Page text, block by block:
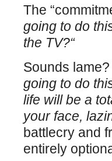
The
going to do
the TV?“
Sounds
going to do
life will be a
your face,
battlecry and
entirely